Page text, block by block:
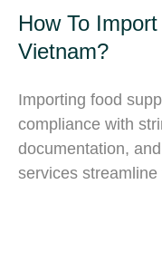
How To
Vietnam?
Importing food
compliance with
documentation,
services